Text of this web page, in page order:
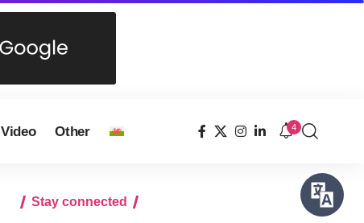
Video Other 4
Stay connected